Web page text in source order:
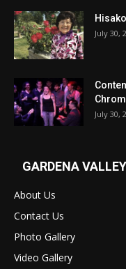
July 30,
July 30,
GARDENA
About Us
Contact Us
Photo Gallery
Video Gallery